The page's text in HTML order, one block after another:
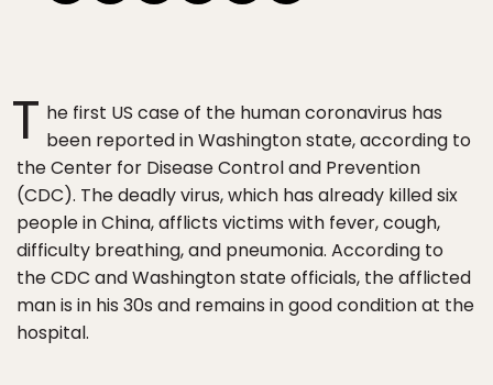
T he first US case of the human coronavirus has
been reported in Washington state, according to
the Center for Disease Control and Prevention
(CDC). The deadly virus, which has already killed six
people in China, afflicts victims with fever, cough,
difficulty breathing, and pneumonia. According to
the CDC and Washington state officials, the afflicted
man is in his 30s and remains in good condition at the
hospital.